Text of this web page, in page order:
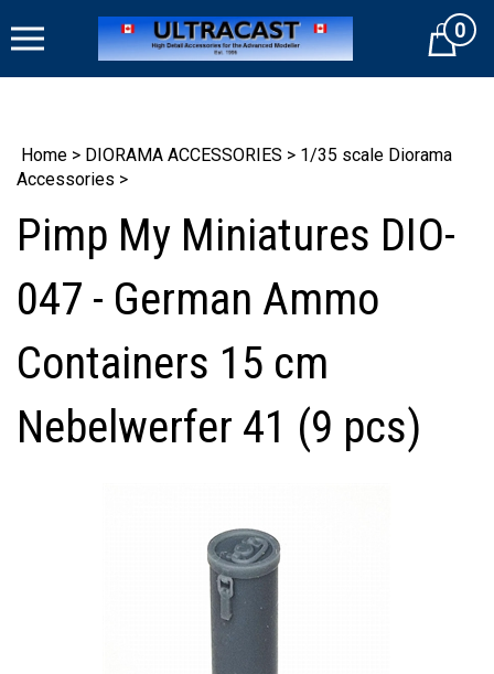
to
Cart0
Home > DIORAMA ACCESSORIES > 1/35 scale Diorama
Accessories >
Pimp My Miniatures DIO-
047 - German Ammo
Containers 15 cm
Nebelwerfer 41 (9 pcs)